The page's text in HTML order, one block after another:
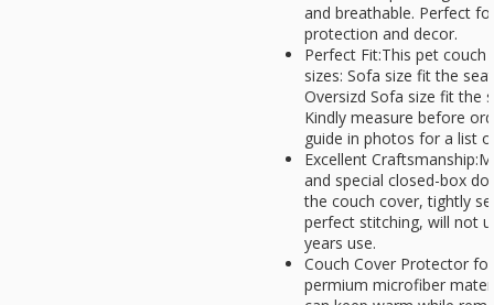
and breathable. Perfect
protection and decor.
Perfect Fit:This pet couch
sizes: Sofa size fit the
Oversizd Sofa size fit the
Kindly measure before
guide in photos for a list
Excellent
and special closed-box
the couch cover, tightly
perfect stitching, will not
years use.
Couch Cover Protector
permium microfiber